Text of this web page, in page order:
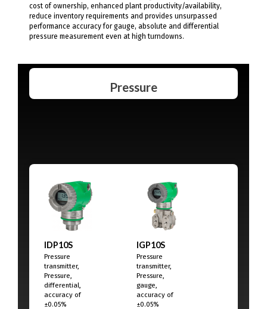
cost of ownership, enhanced plant productivity/availability,
reduce inventory requirements and provides unsurpassed
performance accuracy for gauge, absolute and differential
pressure measurement even at high turndowns.
Pressure
IDP10S
Pressure
transmitter,
Pressure,
differential,
accuracy of
±0.05%
IGP10S
Pressure
transmitter,
Pressure,
gauge,
accuracy of
±0.05%